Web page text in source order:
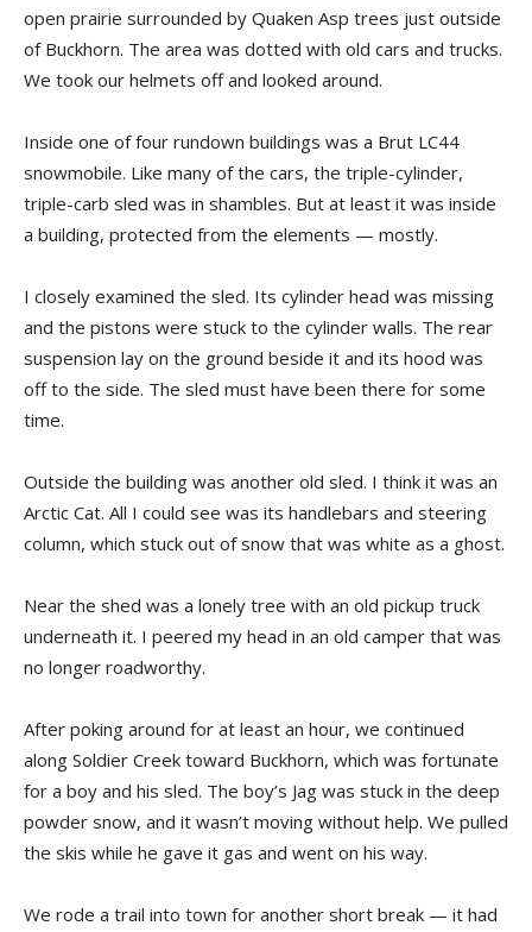
open prairie surrounded by Quaken Asp trees just outside
of Buckhorn. The area was dotted with old cars and trucks.
We took our helmets off and looked around.
Inside one of four rundown buildings was a Brut LC44
snowmobile. Like many of the cars, the triple-cylinder,
triple-carb sled was in shambles. But at least it was inside
a building, protected from the elements — mostly.
I closely examined the sled. Its cylinder head was missing
and the pistons were stuck to the cylinder walls. The rear
suspension lay on the ground beside it and its hood was
off to the side. The sled must have been there for some
time.
Outside the building was another old sled. I think it was an
Arctic Cat. All I could see was its handlebars and steering
column, which stuck out of snow that was white as a ghost.
Near the shed was a lonely tree with an old pickup truck
underneath it. I peered my head in an old camper that was
no longer roadworthy.
After poking around for at least an hour, we continued
along Soldier Creek toward Buckhorn, which was fortunate
for a boy and his sled. The boy’s Jag was stuck in the deep
powder snow, and it wasn’t moving without help. We pulled
the skis while he gave it gas and went on his way.
We rode a trail into town for another short break — it had